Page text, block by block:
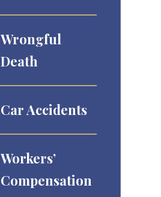
Wrongful
Death
Car Accidents
Workers’
Compensation